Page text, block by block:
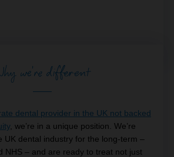
we're different
dental provider in the UK not backed
, we’re in a unique position. We’re
UK dental industry for the long-term –
NHS – and are ready to treat not just